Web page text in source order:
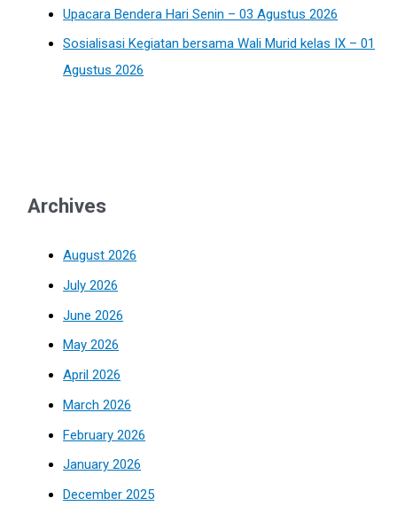
Upacara Bendera Hari Senin – 03 Agustus 2026
Sosialisasi Kegiatan bersama Wali Murid kelas IX – 01
Agustus 2026
Archives
August 2026
July 2026
June 2026
May 2026
April 2026
March 2026
February 2026
January 2026
December 2025